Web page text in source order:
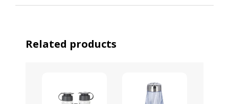
Related products